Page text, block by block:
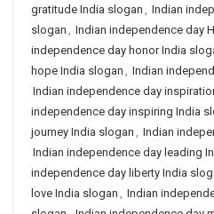
gratitude India slogan , Indian
slogan , Indian independence day
independence day honor India
hope India slogan , Indian
Indian independence day
independence day inspiring India
journey India slogan , Indian
Indian independence day leading
independence day liberty India
love India slogan , Indian